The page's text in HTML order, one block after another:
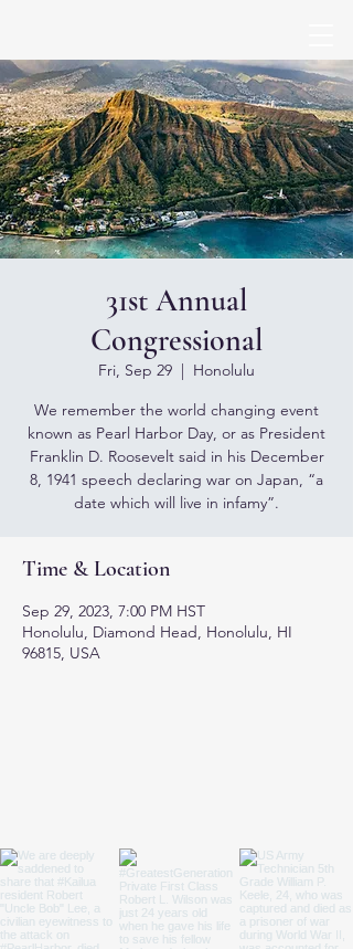
31st Annual
Congressional
Fri, Sep 29
  |
Honolulu
We remember the world changing event
known as Pearl Harbor Day, or as President
Franklin D. Roosevelt said in his December
8, 1941 speech declaring war on Japan, “a
date which will live in infamy”.
Time & Location
Sep 29, 2023, 7:00 PM HST
Honolulu, Diamond Head, Honolulu, HI
96815, USA